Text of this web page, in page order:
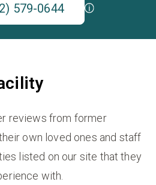
579-0644
reviews from former
own loved ones and staff
listed on our site that they
with.